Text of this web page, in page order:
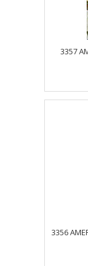
3357
3356